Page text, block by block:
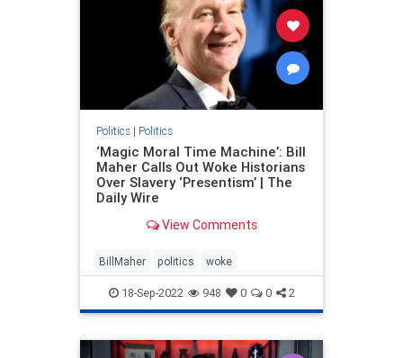
Politics| Politics
‘Magic Moral Time Machine’: Bill
Maher Calls Out Woke Historians
Over Slavery ‘Presentism’ | The
Daily Wire
View Comments
BillMaher politics woke
18-Sep-2022 948 0 0 2